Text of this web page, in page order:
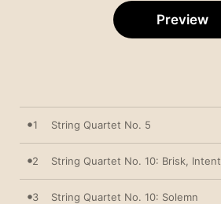
Preview
1 String Quartet No. 5
2 String Quartet No. 10: Brisk, Intent
3 String Quartet No. 10: Solemn